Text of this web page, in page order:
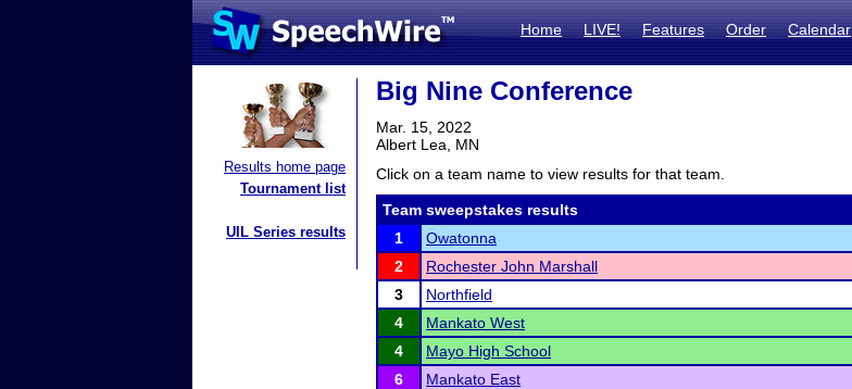
Home LIVE! Features Order Calendar
Results home page
Tournament list
UIL Series results
Big Nine Conference
Mar. 15, 2022
Albert Lea, MN
Click on a team name to view results for that team.
Team sweepstakes results
1
Owatonna
2
Rochester John Marshall
3
Northfield
4
Mankato West
4
Mayo High School
6
Mankato East